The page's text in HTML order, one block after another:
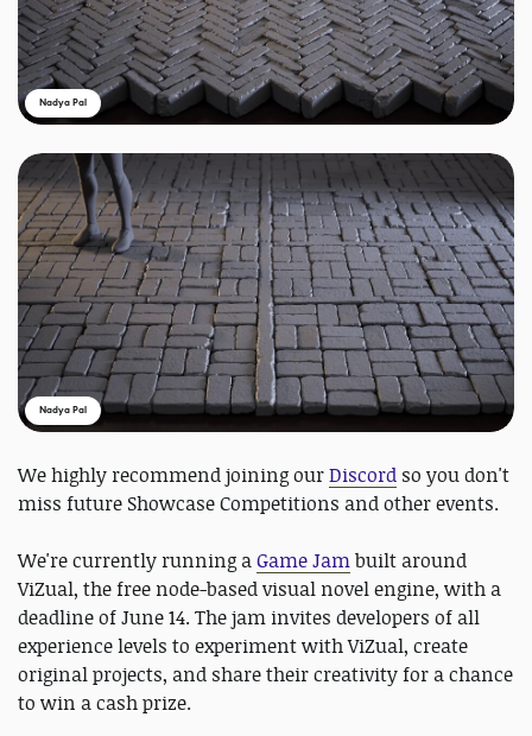
Nadya Pal
Nadya Pal
We highly recommend joining ourDiscord so you don't
miss future Showcase Competitions and other events.
We're currently running aGame Jambuilt around
ViZual, the free node-based visual novel engine, with a
deadline of June 14. The jam invites developers of all
experience levels to experiment with ViZual, create
original projects, and share their creativity for a chance
to win a cash prize.